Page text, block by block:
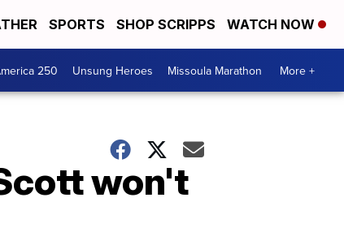
SPORTS SHOP SCRIPPS WATCH NOW
250 Unsung Heroes Missoula Marathon More +
won't